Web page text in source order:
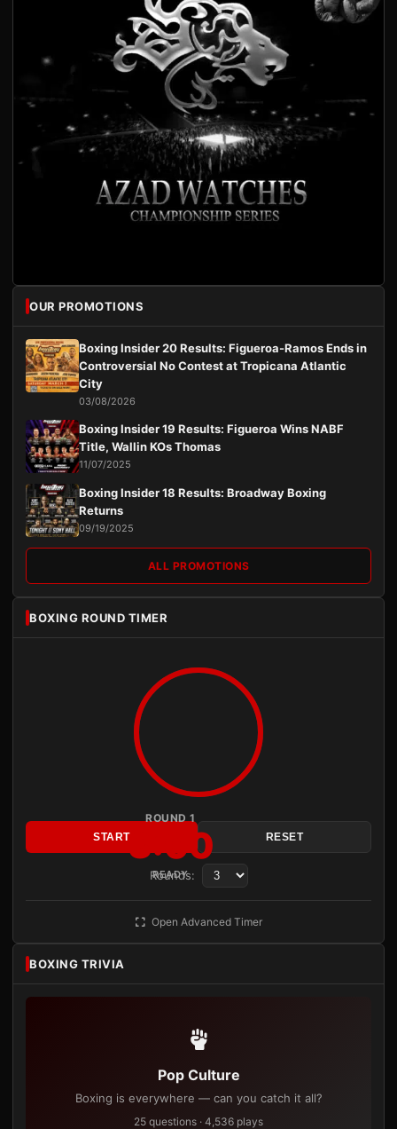
OUR PROMOTIONS
Boxing Insider 20 Results: Figueroa-Ramos Ends in
Controversial No Contest at Tropicana Atlantic
City
03/08/2026
Boxing Insider 19 Results: Figueroa Wins NABF
Title, Wallin KOs Thomas
11/07/2025
Boxing Insider 18 Results: Broadway Boxing
Returns
09/19/2025
ALL PROMOTIONS
BOXING ROUND TIMER
ROUND 1
3:00
READY
START RESET
Rounds:
Open Advanced Timer
BOXING TRIVIA
Pop Culture
Boxing is everywhere — can you catch it all?
25 questions · 4,536 plays